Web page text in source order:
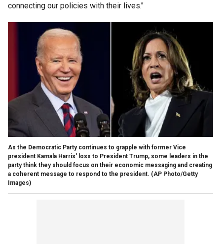
connecting our policies with their lives."
As the Democratic Party continues to grapple with former Vice
president Kamala Harris' loss to President Trump, some leaders in the
party think they should focus on their economic messaging and creating
a coherent message to respond to the president. (AP Photo/Getty
Images)